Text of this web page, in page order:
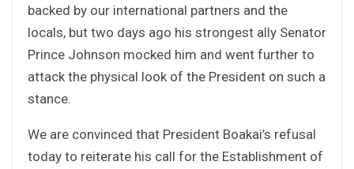
backed by our international partners and the
locals, but two days ago his strongest ally Senator
Prince Johnson mocked him and went further to
attack the physical look of the President on such a
stance.
We are convinced that President Boakai’s refusal
today to reiterate his call for the Establishment of